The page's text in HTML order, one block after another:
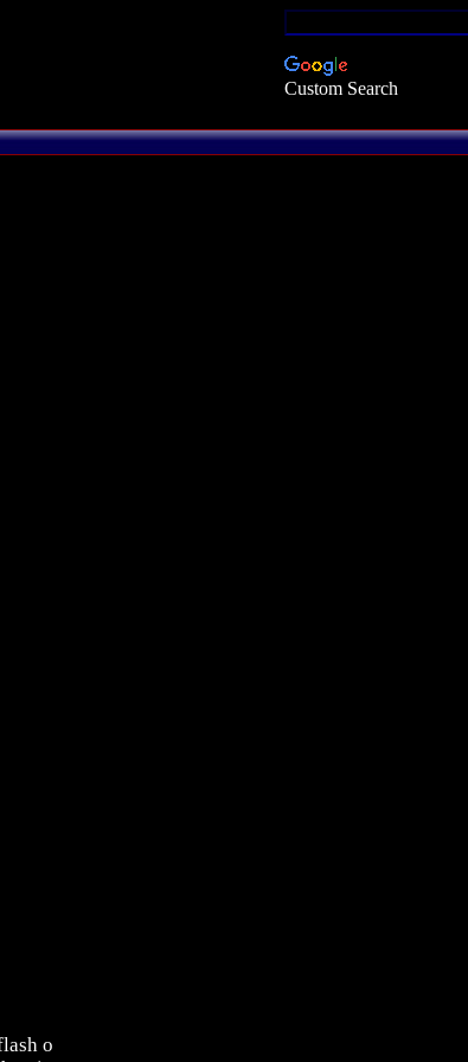
Custom Search
o